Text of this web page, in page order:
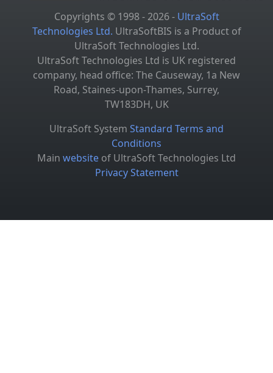
Copyrights © 1998 - 2026 - UltraSoft
Technologies Ltd. UltraSoftBIS is a Product of
UltraSoft Technologies Ltd.
UltraSoft Technologies Ltd is UK registered
company, head office: The Causeway, 1a New
Road, Staines-upon-Thames, Surrey,
TW183DH, UK
UltraSoft System Standard Terms and
Conditions
Main website of UltraSoft Technologies Ltd
Privacy Statement